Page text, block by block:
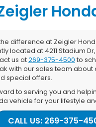
difference at Zeigler
located at 4211 Stadium
us at269-375-4500 to
with our sales team about
special offers.
to serving you and
vehicle for your lifestyle
CALL US: 269-375-